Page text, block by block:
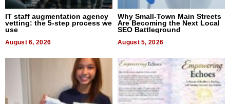
IT staff augmentation agency
vetting: the 5-step process we
use
August 6, 2026
Why Small-Town Main Streets
Are Becoming the Next Local
SEO Battleground
August 5, 2026